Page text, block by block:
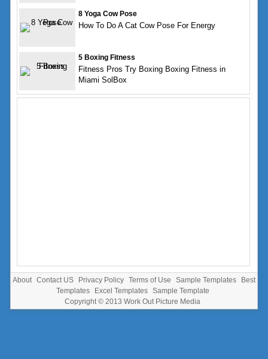
8 Yoga Cow Pose
How To Do A Cat Cow Pose For Energy
5 Boxing Fitness
Fitness Pros Try Boxing Boxing Fitness in
Miami SolBox
About Contact US Privacy Policy Terms of Use Sample Templates
Best
Templates
Excel Templates
Sample Template
Copyright © 2013 Work Out Picture Media